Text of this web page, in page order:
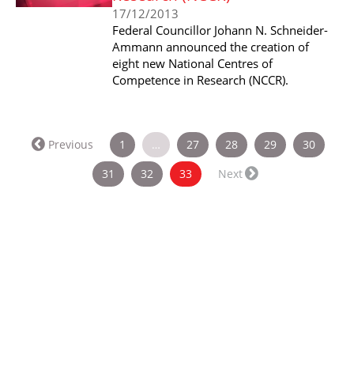
17/12/2013
Federal Councillor Johann N. Schneider-
Ammann announced the creation of
eight new National Centres of
Competence in Research (NCCR).
Previous 1 … 27 28 29
30
31
32 33(current)
Next